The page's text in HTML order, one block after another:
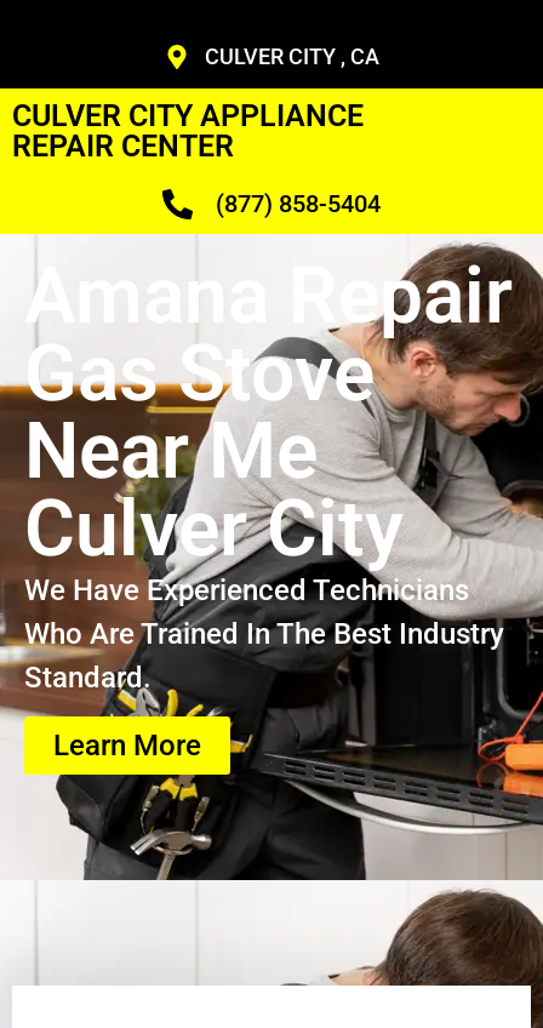
CULVER CITY , CA
CULVER CITY APPLIANCE
REPAIR CENTER
(877) 858-5404
Amana Repair
Gas Stove
Near Me
Culver City
We Have Experienced Technicians
Who Are Trained In The Best Industry
Standard.
Learn More